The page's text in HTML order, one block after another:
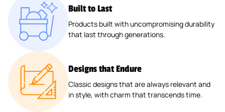
Built to Last
Products built with uncompromising durability
that last through generations.
Designs that Endure
Classic designs that are always relevant and
in style, with charm that transcends time.